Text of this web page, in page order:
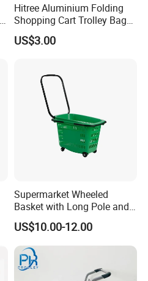
Hitree Aluminium Folding
Shopping Cart Trolley Bag
Folding Shopping Trolley
with Wheels
US$3.00
Supermarket Wheeled
Basket with Long Pole and
Universal Wheels
US$10.00-12.00